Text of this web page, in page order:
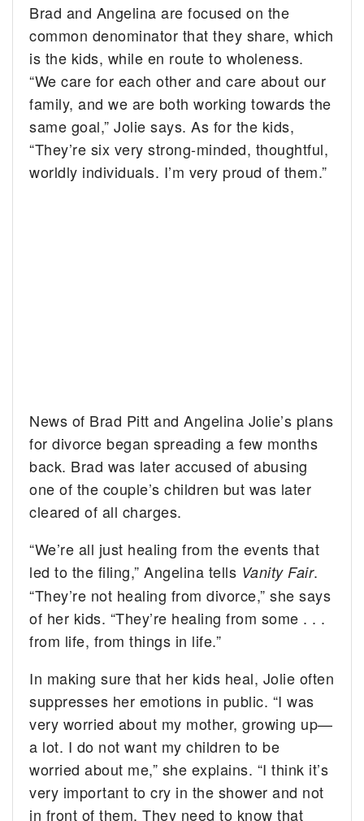
Brad and Angelina are focused on the
common denominator that they share, which
is the kids, while en route to wholeness.
“We care for each other and care about our
family, and we are both working towards the
same goal,” Jolie says. As for the kids,
“They’re six very strong-minded, thoughtful,
worldly individuals. I’m very proud of them.”
News of Brad Pitt and Angelina Jolie’s plans
for divorce began spreading a few months
back. Brad was later accused of abusing
one of the couple’s children but was later
cleared of all charges.
“We’re all just healing from the events that
led to the filing,” Angelina tells Vanity Fair.
“They’re not healing from divorce,” she says
of her kids. “They’re healing from some . . .
from life, from things in life.”
In making sure that her kids heal, Jolie often
suppresses her emotions in public. “I was
very worried about my mother, growing up—
a lot. I do not want my children to be
worried about me,” she explains. “I think it’s
very important to cry in the shower and not
in front of them. They need to know that